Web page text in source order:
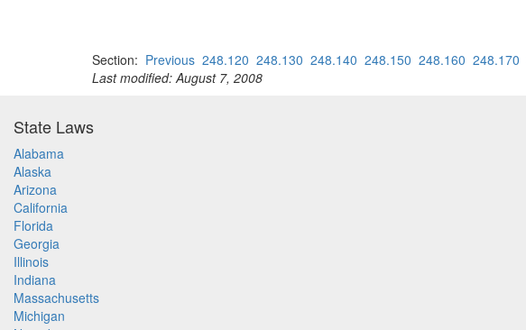
Section: Previous 248.120 248.130 248.140 248.150 248.160 248.170
Last modified: August 7, 2008
State Laws
Alabama
Alaska
Arizona
California
Florida
Georgia
Illinois
Indiana
Massachusetts
Michigan